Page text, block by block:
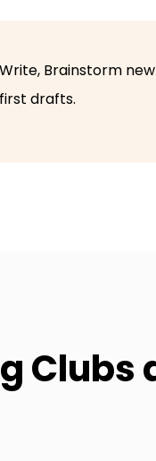
Write, Brainstorm
first drafts.
Clubs